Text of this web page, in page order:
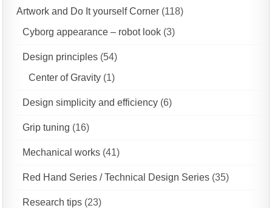
Artwork and Do It yourself Corner (118)
Cyborg appearance – robot look (3)
Design principles (54)
Center of Gravity (1)
Design simplicity and efficiency (6)
Grip tuning (16)
Mechanical works (41)
Red Hand Series / Technical Design Series (35)
Research tips (23)